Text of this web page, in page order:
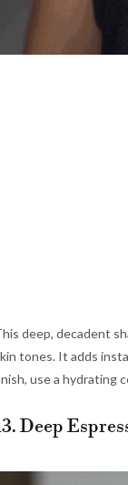
deep, decadent
tones. It adds
use a hydrating
Deep